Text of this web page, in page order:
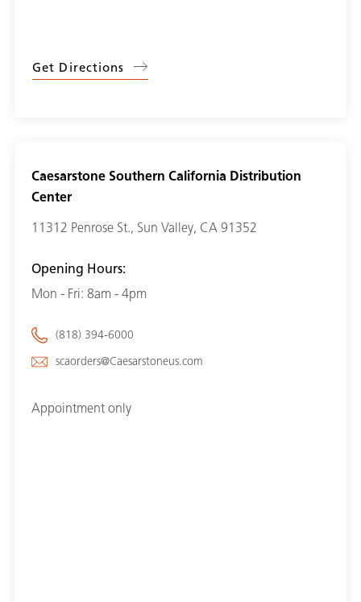
Get Directions
Caesarstone Southern California Distribution
Center
11312 Penrose St., Sun Valley, CA 91352
Opening Hours:
Mon - Fri: 8am - 4pm
(818) 394-6000
scaorders@Caesarstoneus.com
Appointment only